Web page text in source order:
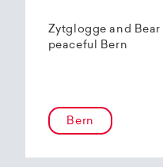
Zytglogge and Bear
peaceful Bern
Bern